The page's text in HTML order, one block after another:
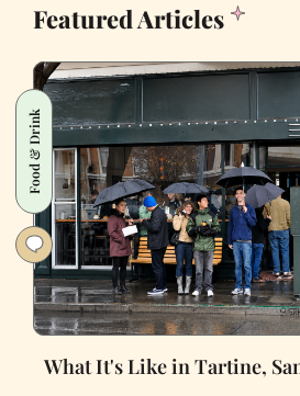
Featured Articles
Food & Drink
What It's Like in Tartine,